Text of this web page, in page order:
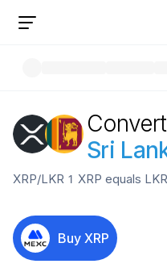
Sri
XRP/LKR 1 XRP equals LKR
Buy XRP